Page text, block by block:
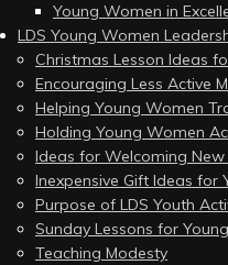
Young Women in
LDS Young Women
Christmas Lesson Ideas
Encouraging Less Active
Helping Young Women
Holding Young Women
Ideas for Welcoming
Inexpensive Gift Ideas for
Purpose of LDS Youth
Sunday Lessons for
Teaching Modesty